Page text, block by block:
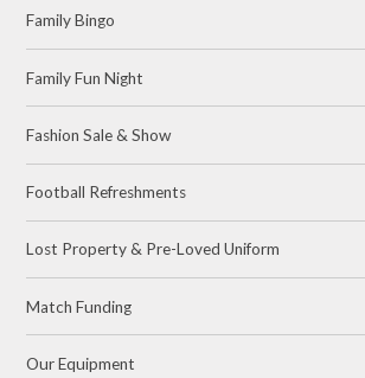
Family Bingo
Family Fun Night
Fashion Sale & Show
Football Refreshments
Lost Property & Pre-Loved Uniform
Match Funding
Our Equipment